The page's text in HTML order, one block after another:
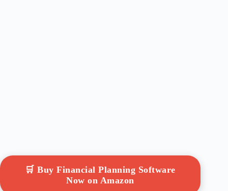
🛒 Buy Financial Planning Software
Now on Amazon